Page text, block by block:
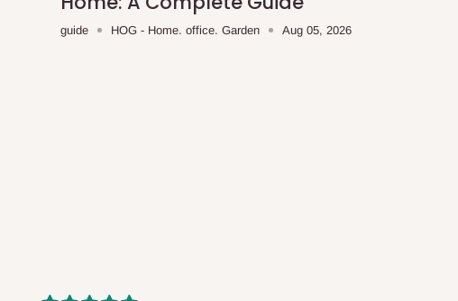
guide HOG - Home. office. Garden Aug 05, 2026